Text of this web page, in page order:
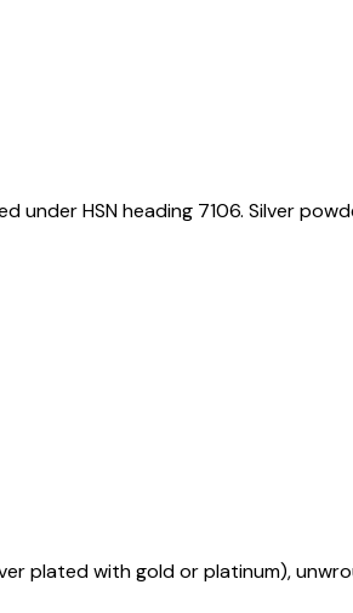
HSN heading 7106. Silver
plated with gold or platinum),